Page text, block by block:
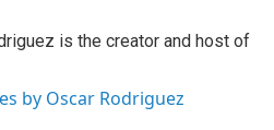
is the creator and host of
by Oscar Rodriguez